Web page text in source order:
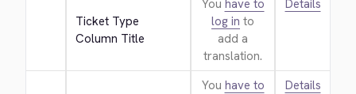
Ticket Type
Column Title
You have to
log in to
add a
translation.
Details
You have to
Details